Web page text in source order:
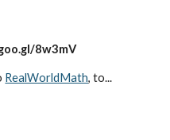
8w3mV
RealWorldMath, to...